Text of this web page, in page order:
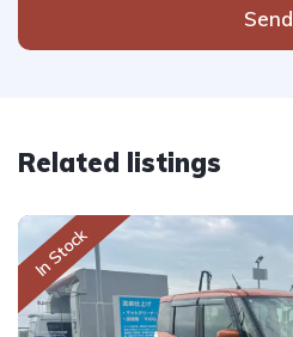
Send
Related listings
In Stock